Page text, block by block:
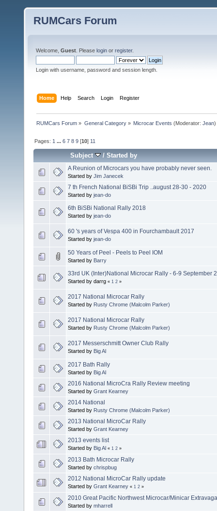
RUMCars Forum
Welcome, Guest . Please login or register.
Login with username, password and session length.
Home Help Search Login Register
RUMCars Forum » General Category» Microcar Events (Moderator: Jean)
Pages: 1 ...6 7 8 9 [10] 11
Subject /Started by
A Reunion of Microcars you have probably never seen.
Started by Jim Janecek
7 th French National BiSBi Trip ..august 28-30 - 2020
Started by jean-do
6th BiSBi National Rally 2018
Started by jean-do
60 's years of Vespa 400 in Fourchambault 2017
Started by jean-do
50 Years of Peel - Peels to Peel IOM
Started by Barry
33rd UK (Inter)National Microcar Rally - 6-9 September
Started by darrg « 1 2 »
2017 National Microcar Rally
Started by Rusty Chrome (Malcolm Parker)
2017 National Microcar Rally
Started by Rusty Chrome (Malcolm Parker)
2017 Messerschmitt Owner Club Rally
Started by Big Al
2017 Bath Rally
Started by Big Al
2016 National MicroCra Rally Review meeting
Started by Grant Kearney
2014 National
Started by Rusty Chrome (Malcolm Parker)
2013 National MicroCar Rally
Started by Grant Kearney
2013 events list
Started by Big Al « 1 2 »
2013 Bath Microcar Rally
Started by chrispbug
2012 National MicroCar Rally update
Started by Grant Kearney « 1 2 »
2010 Great Pacific Northwest Microcar/Minicar
Started by mharrell